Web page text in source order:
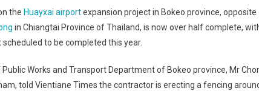
the Huayxai airportexpansion project in Bokeo province, opposite
in Chiangtai Province of Thailand, is now over half complete,
to be completed this year.
Public Works and Transport Department of Bokeo province, Mr
told Vientiane Times the contractor is erecting a fencing